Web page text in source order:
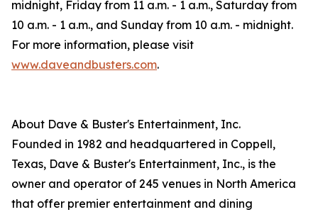
midnight, Friday from 11 a.m. - 1 a.m., Saturday from
10 a.m. - 1 a.m., and Sunday from 10 a.m. - midnight.
For more information, please visit
www.daveandbusters.com.
About Dave & Buster's Entertainment, Inc.
Founded in 1982 and headquartered in Coppell,
Texas, Dave & Buster's Entertainment, Inc., is the
owner and operator of 245 venues in North America
that offer premier entertainment and dining